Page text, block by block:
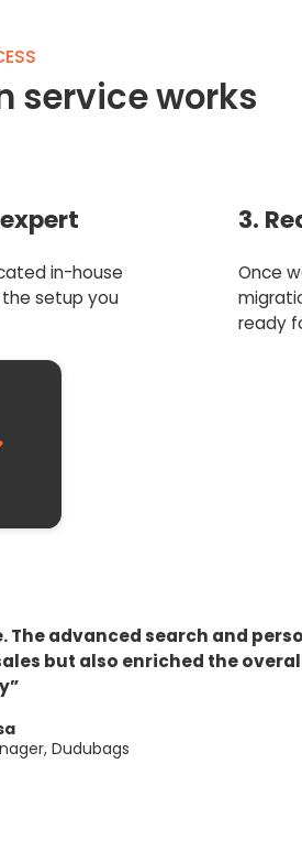
service works
in-house
setup you
3.
Once
ready
advanced search and
but also enriched the
Dudubags